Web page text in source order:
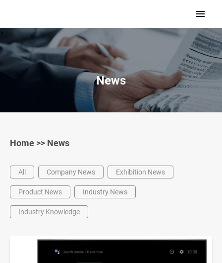
>
News
Home >> News
All Company News Exhibition News
Product News Industry News
Industry Knowledge